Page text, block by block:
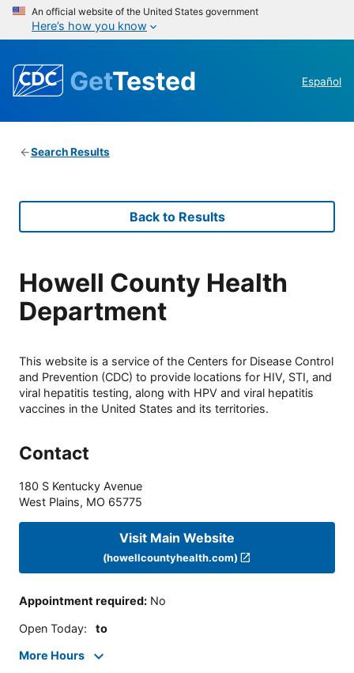
An official website of the United States government
Here’s how you know
GetTested Español
Search Results
Back to Results
Howell County Health
Department
This website is a service of the Centers for Disease Control
and Prevention (CDC) to provide locations for HIV, STI, and
viral hepatitis testing, along with HPV and viral hepatitis
vaccines in the United States and its territories.
Contact
180 S Kentucky Avenue
West Plains, MO 65775
Visit Main Website
(howellcountyhealth.com)
Appointment required: No
Open Today: to
More Hours